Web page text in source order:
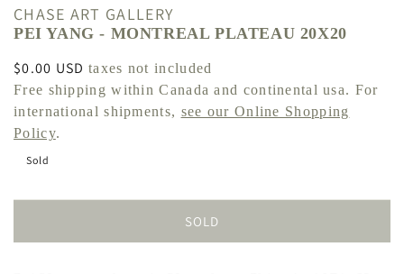
CHASE ART GALLERY
PEI YANG - MONTREAL PLATEAU 20X20
Regular
price
$0.00 USD taxes not included
Free shipping within Canada and continental usa. For
international shipments, see our Online Shopping
Policy.
Sold
SOLD